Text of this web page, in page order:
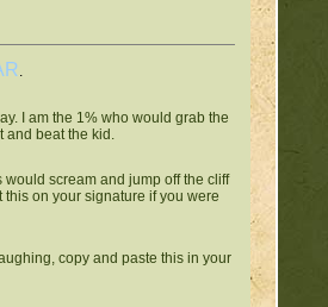
.
I am the 1% who would grab the
and beat the kid.
scream and jump off the cliff
on your signature if you were
copy and paste this in your